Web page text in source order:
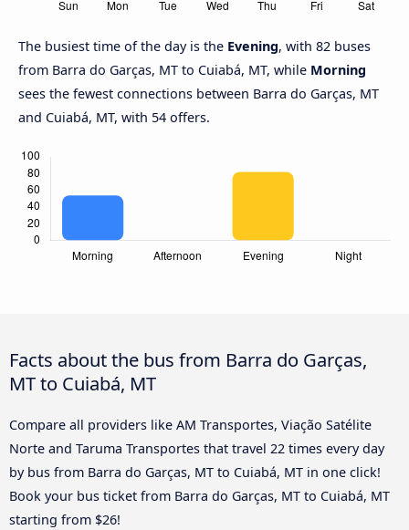
The busiest time of the day is the Evening, with 82 buses
from Barra do Garças, MT to Cuiabá, MT, while Morning
sees the fewest connections between Barra do Garças, MT
and Cuiabá, MT, with 54 offers.
Facts about the bus from Barra do Garças,
MT to Cuiabá, MT
Compare all providers like AM Transportes, Viação Satélite
Norte and Taruma Transportes that travel 22 times every day
by bus from Barra do Garças, MT to Cuiabá, MT in one click!
Book your bus ticket from Barra do Garças, MT to Cuiabá, MT
starting from $26!